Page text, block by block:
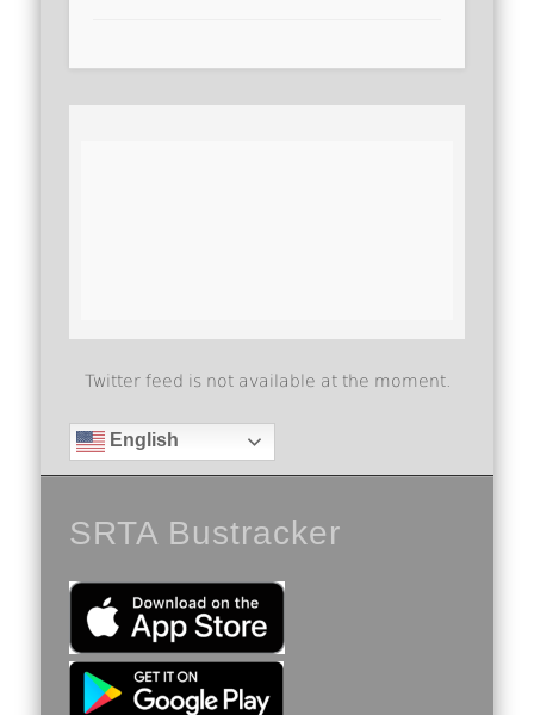
Twitter feed is not available at the moment.
English
SRTA Bustracker